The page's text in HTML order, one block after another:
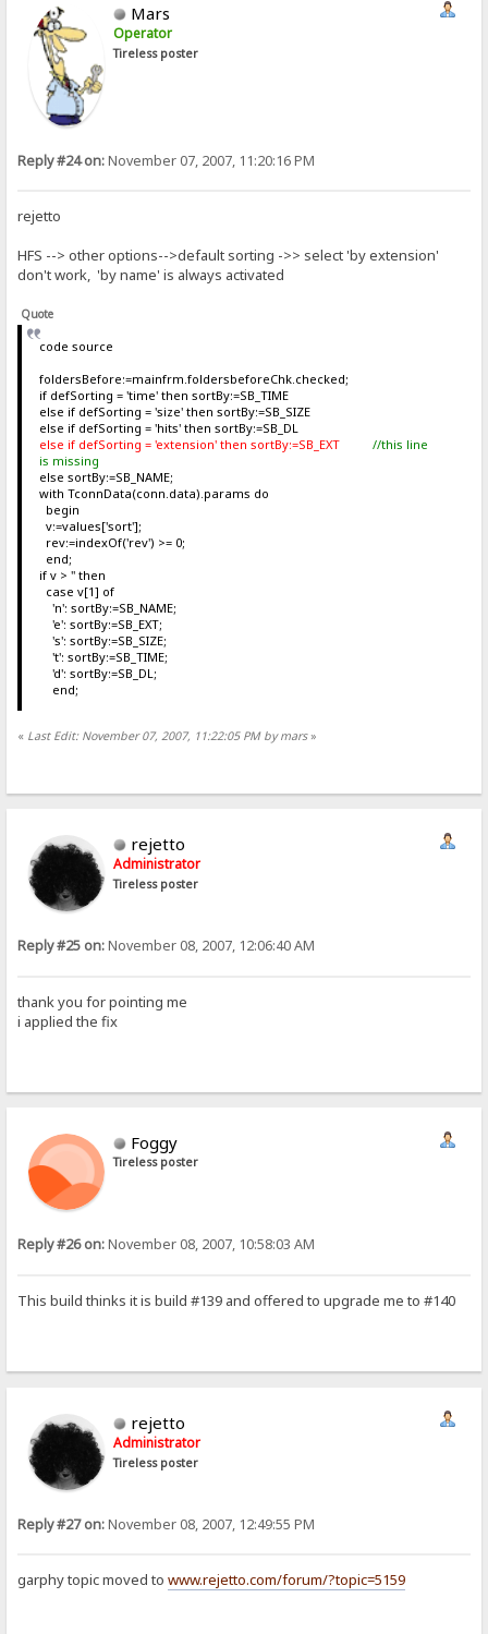
Mars
Operator
Tireless poster
Reply #24 on:November 07, 2007, 11:20:16 PM
rejetto
HFS --> other options-->default sorting ->> select 'by extension'
don't work, 'by name' is always activated
Quote
code source
foldersBefore:=mainfrm.foldersbeforeChk.checked;
if defSorting = 'time' then sortBy:=SB_TIME
else if defSorting = 'size' then sortBy:=SB_SIZE
else if defSorting = 'hits' then sortBy:=SB_DL
else if defSorting = 'extension' then sortBy:=SB_EXT
//this line
is missing
else sortBy:=SB_NAME;
with TconnData(conn.data).params do
begin
v:=values['sort'];
rev:=indexOf('rev') >= 0;
end;
if v > '' then
case v[1] of
'n': sortBy:=SB_NAME;
'e': sortBy:=SB_EXT;
's': sortBy:=SB_SIZE;
't': sortBy:=SB_TIME;
'd': sortBy:=SB_DL;
end;
« Last Edit: November 07, 2007, 11:22:05 PM by mars»
rejetto
Administrator
Tireless poster
Reply #25 on:November 08, 2007, 12:06:40 AM
thank you for pointing me
i applied the fix
Foggy
Tireless poster
Reply #26 on:November 08, 2007, 10:58:03 AM
This build thinks it is build #139 and offered to upgrade me to #140
rejetto
Administrator
Tireless poster
Reply #27 on:November 08, 2007, 12:49:55 PM
garphy topic moved towww.rejetto.com/forum/?topic=5159